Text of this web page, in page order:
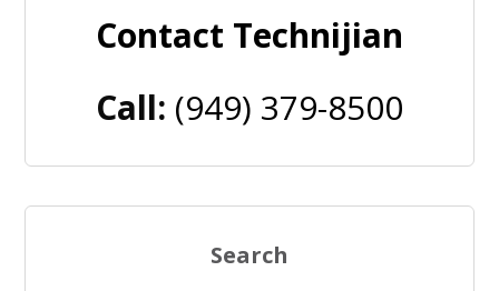
Contact Technijian
Call: (949) 379-8500
Search